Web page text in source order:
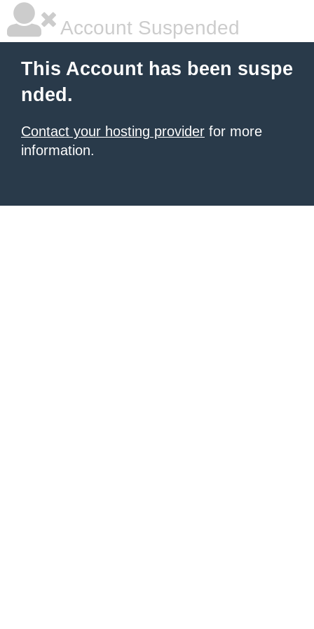
Account Suspended
This Account has been suspe
nded.
Contact your hosting provider for more
information.